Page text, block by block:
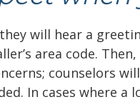
will hear a
area code.
counselors
In cases where